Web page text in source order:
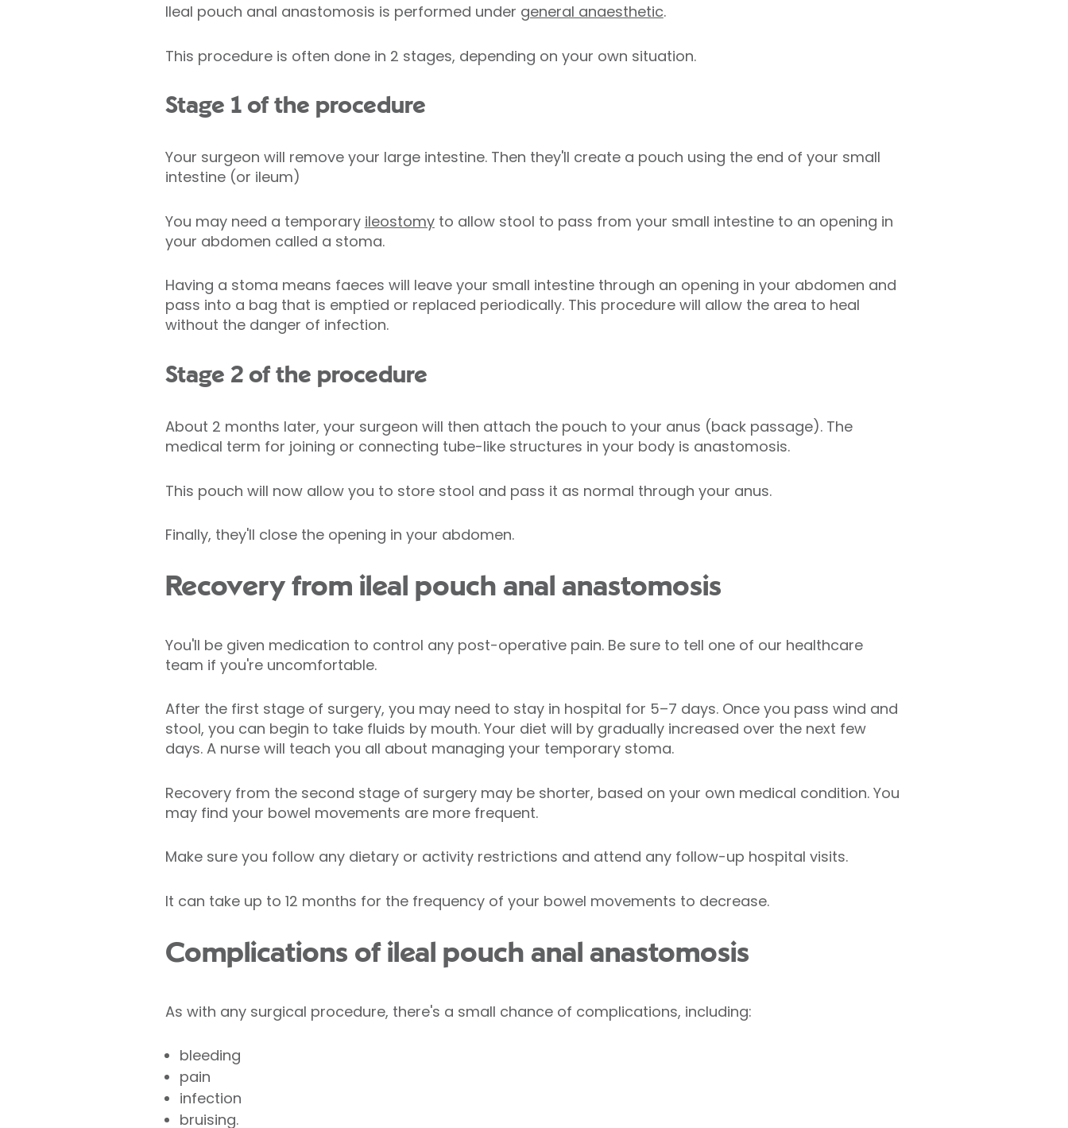
Ileal pouch anal anastomosis is performed under general anaesthetic.
This procedure is often done in 2 stages, depending on your own situation.
Stage 1 of the procedure
Your surgeon will remove your large intestine. Then they'll create a pouch using the end of your small
intestine (or ileum)
You may need a temporary ileostomyto allow stool to pass from your small intestine to an opening in
your abdomen called a stoma.
Having a stoma means faeces will leave your small intestine through an opening in your abdomen and
pass into a bag that is emptied or replaced periodically. This procedure will allow the area to heal
without the danger of infection.
Stage 2 of the procedure
About 2 months later, your surgeon will then attach the pouch to your anus (back passage). The
medical term for joining or connecting tube-like structures in your body is anastomosis.
This pouch will now allow you to store stool and pass it as normal through your anus.
Finally, they'll close the opening in your abdomen.
Recovery from ileal pouch anal anastomosis
You'll be given medication to control any post-operative pain. Be sure to tell one of our healthcare
team if you're uncomfortable.
After the first stage of surgery, you may need to stay in hospital for 5–7 days. Once you pass wind and
stool, you can begin to take fluids by mouth. Your diet will by gradually increased over the next few
days. A nurse will teach you all about managing your temporary stoma.
Recovery from the second stage of surgery may be shorter, based on your own medical condition. You
may find your bowel movements are more frequent.
Make sure you follow any dietary or activity restrictions and attend any follow-up hospital visits.
It can take up to 12 months for the frequency of your bowel movements to decrease.
Complications of ileal pouch anal anastomosis
As with any surgical procedure, there's a small chance of complications, including:
bleeding
pain
infection
bruising.